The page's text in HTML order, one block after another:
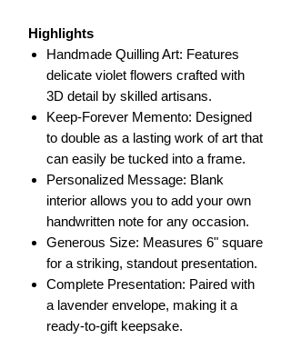
Highlights
Handmade Quilling Art: Features
delicate violet flowers crafted with
3D detail by skilled artisans.
Keep-Forever Memento: Designed
to double as a lasting work of art that
can easily be tucked into a frame.
Personalized Message: Blank
interior allows you to add your own
handwritten note for any occasion.
Generous Size: Measures 6" square
for a striking, standout presentation.
Complete Presentation: Paired with
a lavender envelope, making it a
ready-to-gift keepsake.